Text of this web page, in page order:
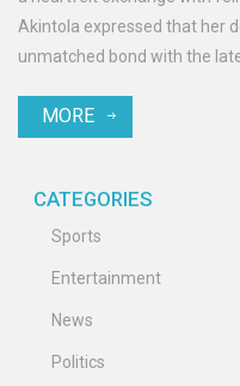
Akintola expressed that her
unmatched bond with the
the right person for a lifelong
MORE
CATEGORIES
Sports
Entertainment
News
Politics